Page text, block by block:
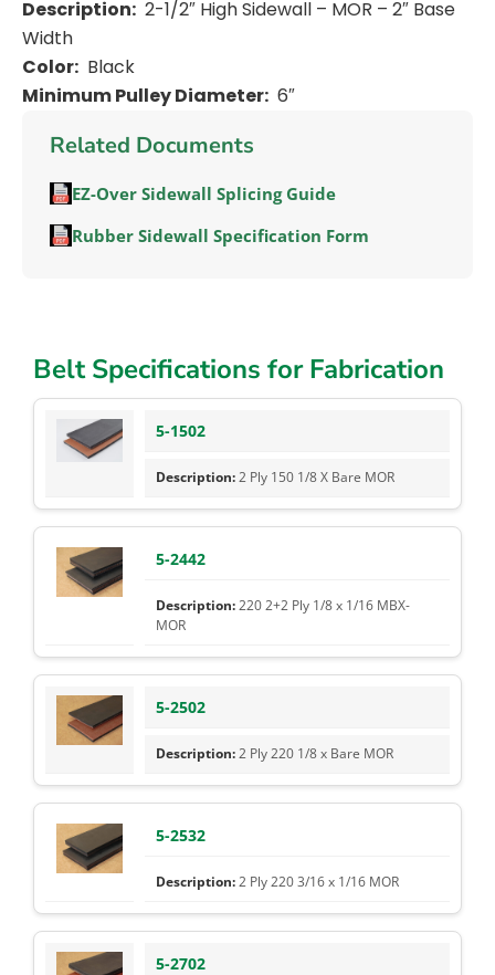
Description: 2-1/2″ High Sidewall – MOR – 2″ Base
Width
Color: Black
Minimum Pulley Diameter: 6″
Related Documents
EZ-Over Sidewall Splicing Guide
Rubber Sidewall Specification Form
Belt Specifications for Fabrication
5-1502
2 Ply 150 1/8 X Bare MOR
5-2442
220 2+2 Ply 1/8 x 1/16 MBX-
MOR
5-2502
2 Ply 220 1/8 x Bare MOR
5-2532
2 Ply 220 3/16 x 1/16 MOR
5-2702